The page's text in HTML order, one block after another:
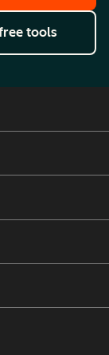
tools